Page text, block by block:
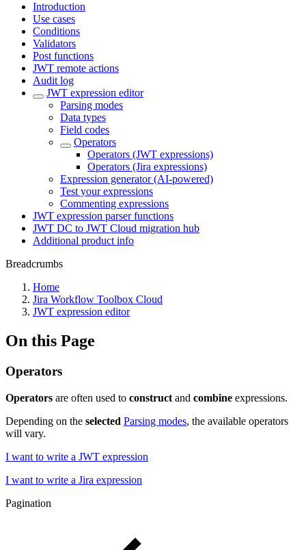
Introduction
Use cases
Conditions
Validators
Post functions
JWT remote actions
Audit log
JWT expression editor
Parsing modes
Data types
Field codes
Operators
Operators (JWT expressions)
Operators (Jira expressions)
Expression generator (AI-powered)
Test your expressions
Commenting expressions
JWT expression parser functions
JWT DC to JWT Cloud migration hub
Additional product info
Breadcrumbs
Home
Jira Workflow Toolbox Cloud
JWT expression editor
On this Page
Operators
Operators are often used to construct and combine expressions.
Depending on the selected Parsing modes, the available operators
will vary.
I want to write a JWT expression
I want to write a Jira expression
Pagination